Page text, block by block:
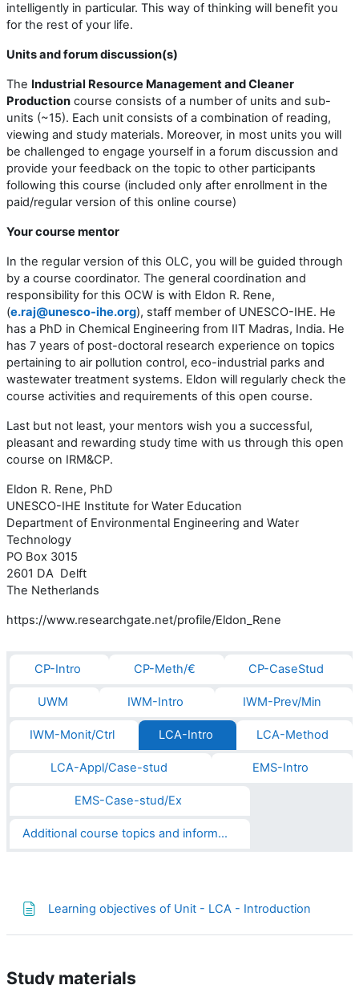
intelligently in particular. This way of thinking will benefit you
for the rest of your life.
Units and forum discussion(s)
The Industrial Resource Management and Cleaner
Production course consists of a number of units and sub-
units (~15). Each unit consists of a combination of reading,
viewing and study materials. Moreover, in most units you will
be challenged to engage yourself in a forum discussion and
provide your feedback on the topic to other participants
following this course (included only after enrollment in the
paid/regular version of this online course)
Your course mentor
In the regular version of this OLC, you will be guided through
by a course coordinator. The general coordination and
responsibility for this OCW is with Eldon R. Rene,
(e.raj@unesco-ihe.org), staff member of UNESCO-IHE. He
has a PhD in Chemical Engineering from IIT Madras, India. He
has 7 years of post-doctoral research experience on topics
pertaining to air pollution control, eco-industrial parks and
wastewater treatment systems. Eldon will regularly check the
course activities and requirements of this open course.
Last but not least, your mentors wish you a successful,
pleasant and rewarding study time with us through this open
course on IRM&CP.
Eldon R. Rene, PhD
UNESCO-IHE Institute for Water Education
Department of Environmental Engineering and Water
Technology
PO Box 3015
2601 DA Delft
The Netherlands
https://www.researchgate.net/profile/Eldon_Rene
CP-Intro CP-Meth/€ CP-CaseStud
UWM IWM-Intro IWM-Prev/Min
IWM-Monit/Ctrl LCA-Intro LCA-Method
LCA-Appl/Case-stud EMS-Intro
EMS-Case-stud/Ex
Additional course topics and informations
Learning objectives of Unit - LCA - Introduction
Study materials